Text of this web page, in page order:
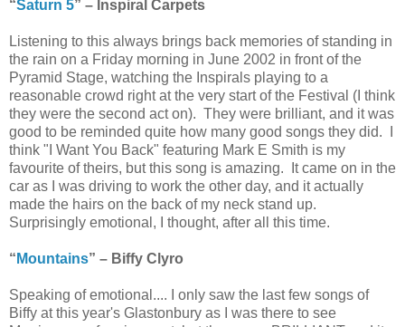
“Saturn 5” – Inspiral Carpets
Listening to this always brings back memories of standing in
the rain on a Friday morning in June 2002 in front of the
Pyramid Stage, watching the Inspirals playing to a
reasonable crowd right at the very start of the Festival (I think
they were the second act on). They were brilliant, and it was
good to be reminded quite how many good songs they did. I
think "I Want You Back" featuring Mark E Smith is my
favourite of theirs, but this song is amazing. It came on in the
car as I was driving to work the other day, and it actually
made the hairs on the back of my neck stand up.
Surprisingly emotional, I thought, after all this time.
“ Mountains” – Biffy Clyro
Speaking of emotional.... I only saw the last few songs of
Biffy at this year's Glastonbury as I was there to see